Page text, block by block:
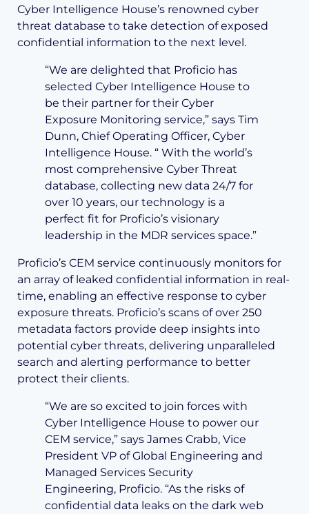
Cyber Intelligence House’s renowned cyber
threat database to take detection of exposed
confidential information to the next level.
“We are delighted that Proficio has
selected Cyber Intelligence House to
be their partner for their Cyber
Exposure Monitoring service,” says Tim
Dunn, Chief Operating Officer, Cyber
Intelligence House. “ With the world’s
most comprehensive Cyber Threat
database, collecting new data 24/7 for
over 10 years, our technology is a
perfect fit for Proficio’s visionary
leadership in the MDR services space.”
Proficio’s CEM service continuously monitors for
an array of leaked confidential information in real-
time, enabling an effective response to cyber
exposure threats. Proficio’s scans of over 250
metadata factors provide deep insights into
potential cyber threats, delivering unparalleled
search and alerting performance to better
protect their clients.
“We are so excited to join forces with
Cyber Intelligence House to power our
CEM service,” says James Crabb, Vice
President VP of Global Engineering and
Managed Services Security
Engineering, Proficio. “As the risks of
confidential data leaks on the dark web